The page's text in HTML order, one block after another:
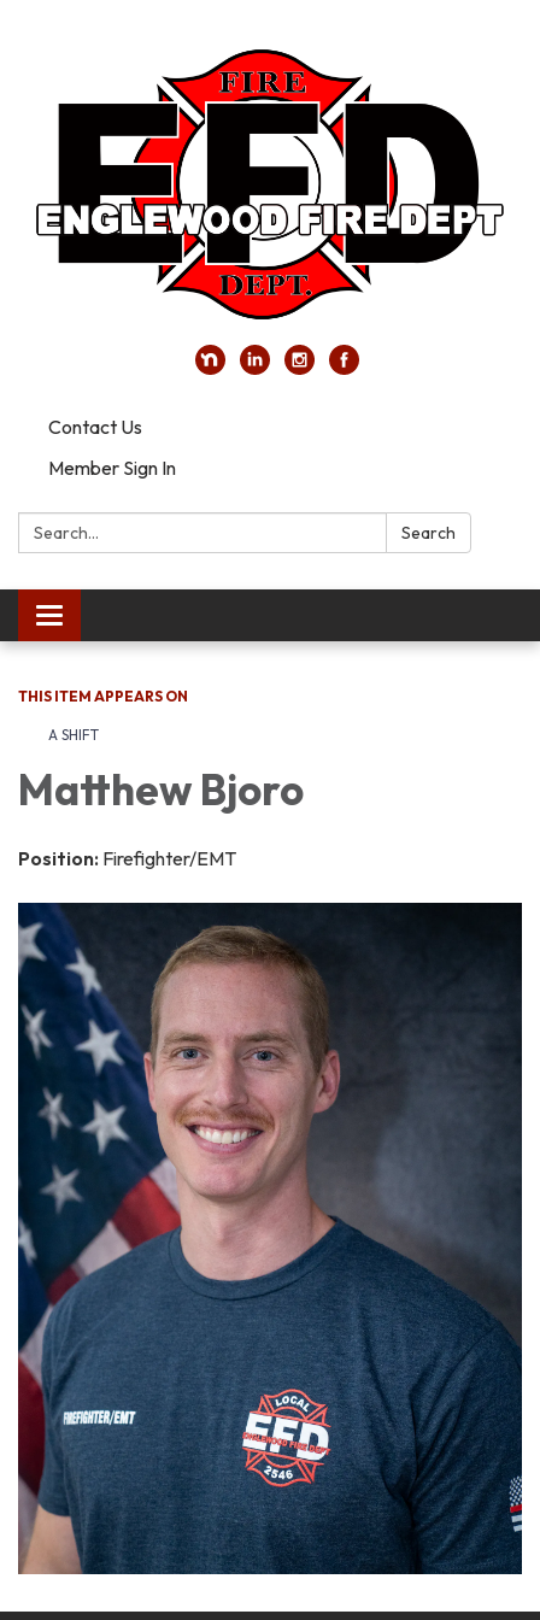
Contact Us
Member Sign In
Search: Search
Toggle navigation
THIS ITEM APPEARS ON
A SHIFT
Matthew Bjoro
Position: Firefighter/EMT